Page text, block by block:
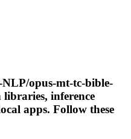
opus-mt-tc-bible-
inference
apps. Follow these